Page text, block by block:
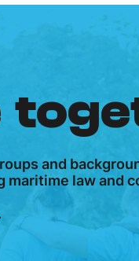
and
law and